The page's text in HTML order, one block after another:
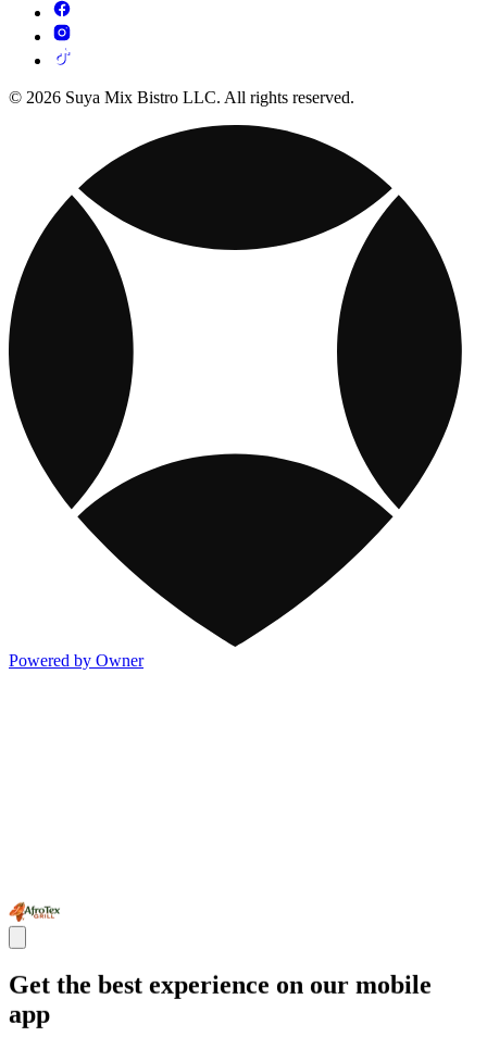
© 2026 Suya Mix Bistro LLC. All rights reserved.
Powered by Owner
Get the best experience on our mobile
app